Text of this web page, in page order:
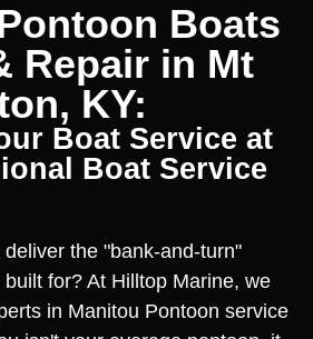
Boats
Repair in Mt
KY:
Boat Service at
Boat Service
the "bank-and-turn"
for? At Hilltop Marine, we
in Manitou Pontoon service